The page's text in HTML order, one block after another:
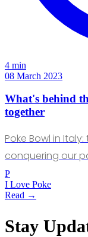
4 min
08 March 2023
What's behind
together
Poke Bowl in
conquering our
P
I Love Poke
Read →
Stay